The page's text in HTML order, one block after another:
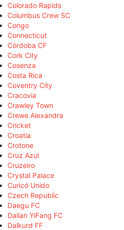
Colorado Rapids
Columbus Crew SC
Congo
Connecticut
Córdoba CF
Cork City
Cosenza
Costa Rica
Coventry City
Cracovia
Crawley Town
Crewe Alexandra
Cricket
Croatia
Crotone
Cruz Azul
Cruzeiro
Crystal Palace
Curicó Unido
Czech Republic
Daegu FC
Dalian YiFang FC
Dalkurd FF